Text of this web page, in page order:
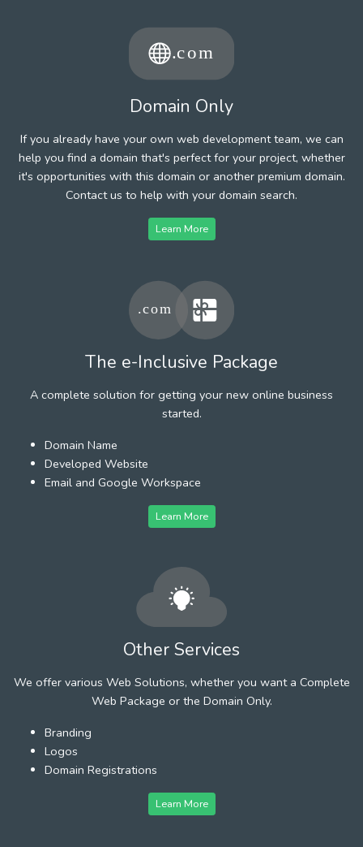
Domain Only
If you already have your own web development team, we can
help you find a domain that's perfect for your project, whether
it's opportunities with this domain or another premium domain.
Contact us to help with your domain search.
Learn More
The e-Inclusive Package
A complete solution for getting your new online business
started.
Domain Name
Developed Website
Email and Google Workspace
Learn More
Other Services
We offer various Web Solutions, whether you want a Complete
Web Package or the Domain Only.
Branding
Logos
Domain Registrations
Learn More